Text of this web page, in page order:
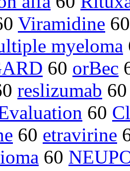
Viramidine
myeloma
60 orBec
reslizumab
60
60 etravirine
60